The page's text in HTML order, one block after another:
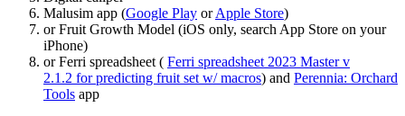
Malusim app (Google Play orApple Store)
or Fruit Growth Model (iOS only, search App Store on your
iPhone)
or Ferri spreadsheet ( Ferri spreadsheet 2023 Master v
2.1.2 for predicting fruit set w/ macros) and Perennia: Orchard
Tools app